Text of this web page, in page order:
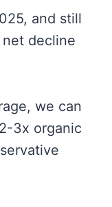
and still
decline
we can
3x organic